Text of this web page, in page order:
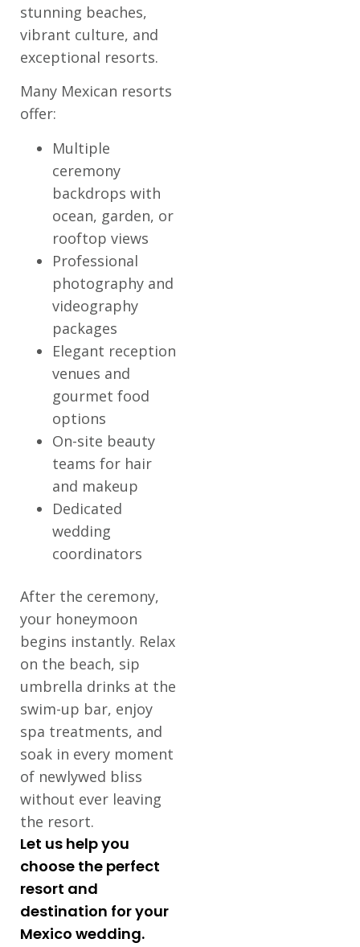
stunning beaches,
vibrant culture, and
exceptional resorts.
Many Mexican resorts
offer:
Multiple
ceremony
backdrops with
ocean, garden, or
rooftop views
Professional
photography and
videography
packages
Elegant reception
venues and
gourmet food
options
On-site beauty
teams for hair
and makeup
Dedicated
wedding
coordinators
After the ceremony,
your honeymoon
begins instantly. Relax
on the beach, sip
umbrella drinks at the
swim-up bar, enjoy
spa treatments, and
soak in every moment
of newlywed bliss
without ever leaving
the resort.
Let us help you
choose the perfect
resort and
destination for your
Mexico wedding.